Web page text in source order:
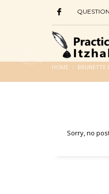
HOME BRUNETTE
Sorry, no